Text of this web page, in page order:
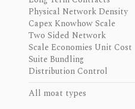
Physical Network Density
Capex Knowhow Scale
Two Sided Network
Scale Economies Unit Cost
Suite Bundling
Distribution Control
All moat types